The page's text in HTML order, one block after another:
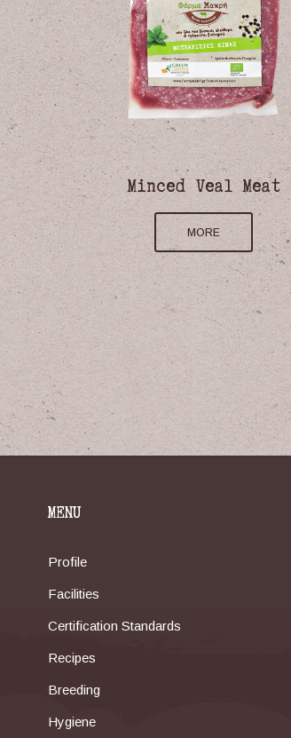
Minced Veal Meat
MORE
MENU
Profile
Facilities
Certification Standards
Recipes
Breeding
Hygiene